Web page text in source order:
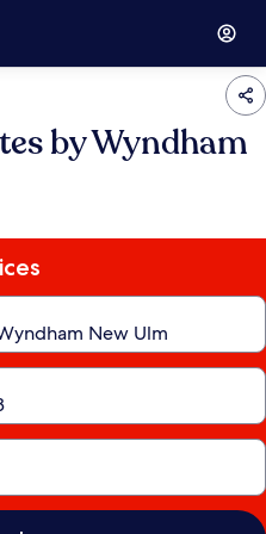
by Wyndham